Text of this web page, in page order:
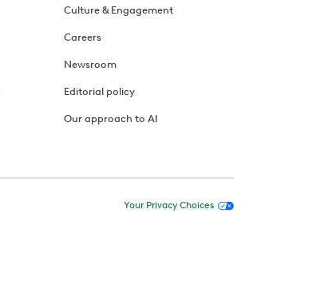
Culture & Engagement
Careers
Newsroom
Editorial policy
Our approach to AI
Your Privacy Choices